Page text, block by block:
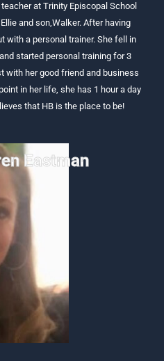
at Trinity Episcopal School
and son,Walker. After having
with a personal trainer. She fell in
started personal training for 3
with her good friend and business
in her life, she has 1 hour a day
that HB is the place to be!
Eastman